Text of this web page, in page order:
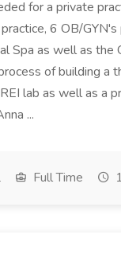
for a private
6 OB/
Spa as well as the
of building a
lab as well as a
...
Full Time